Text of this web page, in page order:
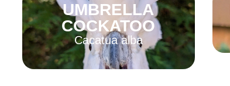
UMBRELLA
COCKATOO
Cacatua alba